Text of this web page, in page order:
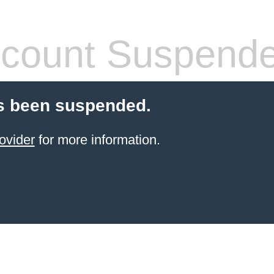
been suspended.
for more information.